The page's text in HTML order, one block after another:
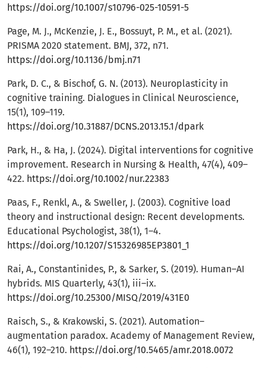
https://doi.org/10.1007/s10796-025-10591-5
Page, M. J., McKenzie, J. E., Bossuyt, P. M., et al. (2021).
PRISMA 2020 statement. BMJ, 372, n71.
https://doi.org/10.1136/bmj.n71
Park, D. C., & Bischof, G. N. (2013). Neuroplasticity in
cognitive training. Dialogues in Clinical Neuroscience,
15(1), 109–119.
https://doi.org/10.31887/DCNS.2013.15.1/dpark
Park, H., & Ha, J. (2024). Digital interventions for cognitive
improvement. Research in Nursing & Health, 47(4), 409–
422. https://doi.org/10.1002/nur.22383
Paas, F., Renkl, A., & Sweller, J. (2003). Cognitive load
theory and instructional design: Recent developments.
Educational Psychologist, 38(1), 1–4.
https://doi.org/10.1207/S15326985EP3801_1
Rai, A., Constantinides, P., & Sarker, S. (2019). Human–AI
hybrids. MIS Quarterly, 43(1), iii–ix.
https://doi.org/10.25300/MISQ/2019/431E0
Raisch, S., & Krakowski, S. (2021). Automation–
augmentation paradox. Academy of Management Review,
46(1), 192–210. https://doi.org/10.5465/amr.2018.0072